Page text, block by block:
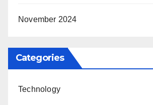
November 2024
Categories
Technology